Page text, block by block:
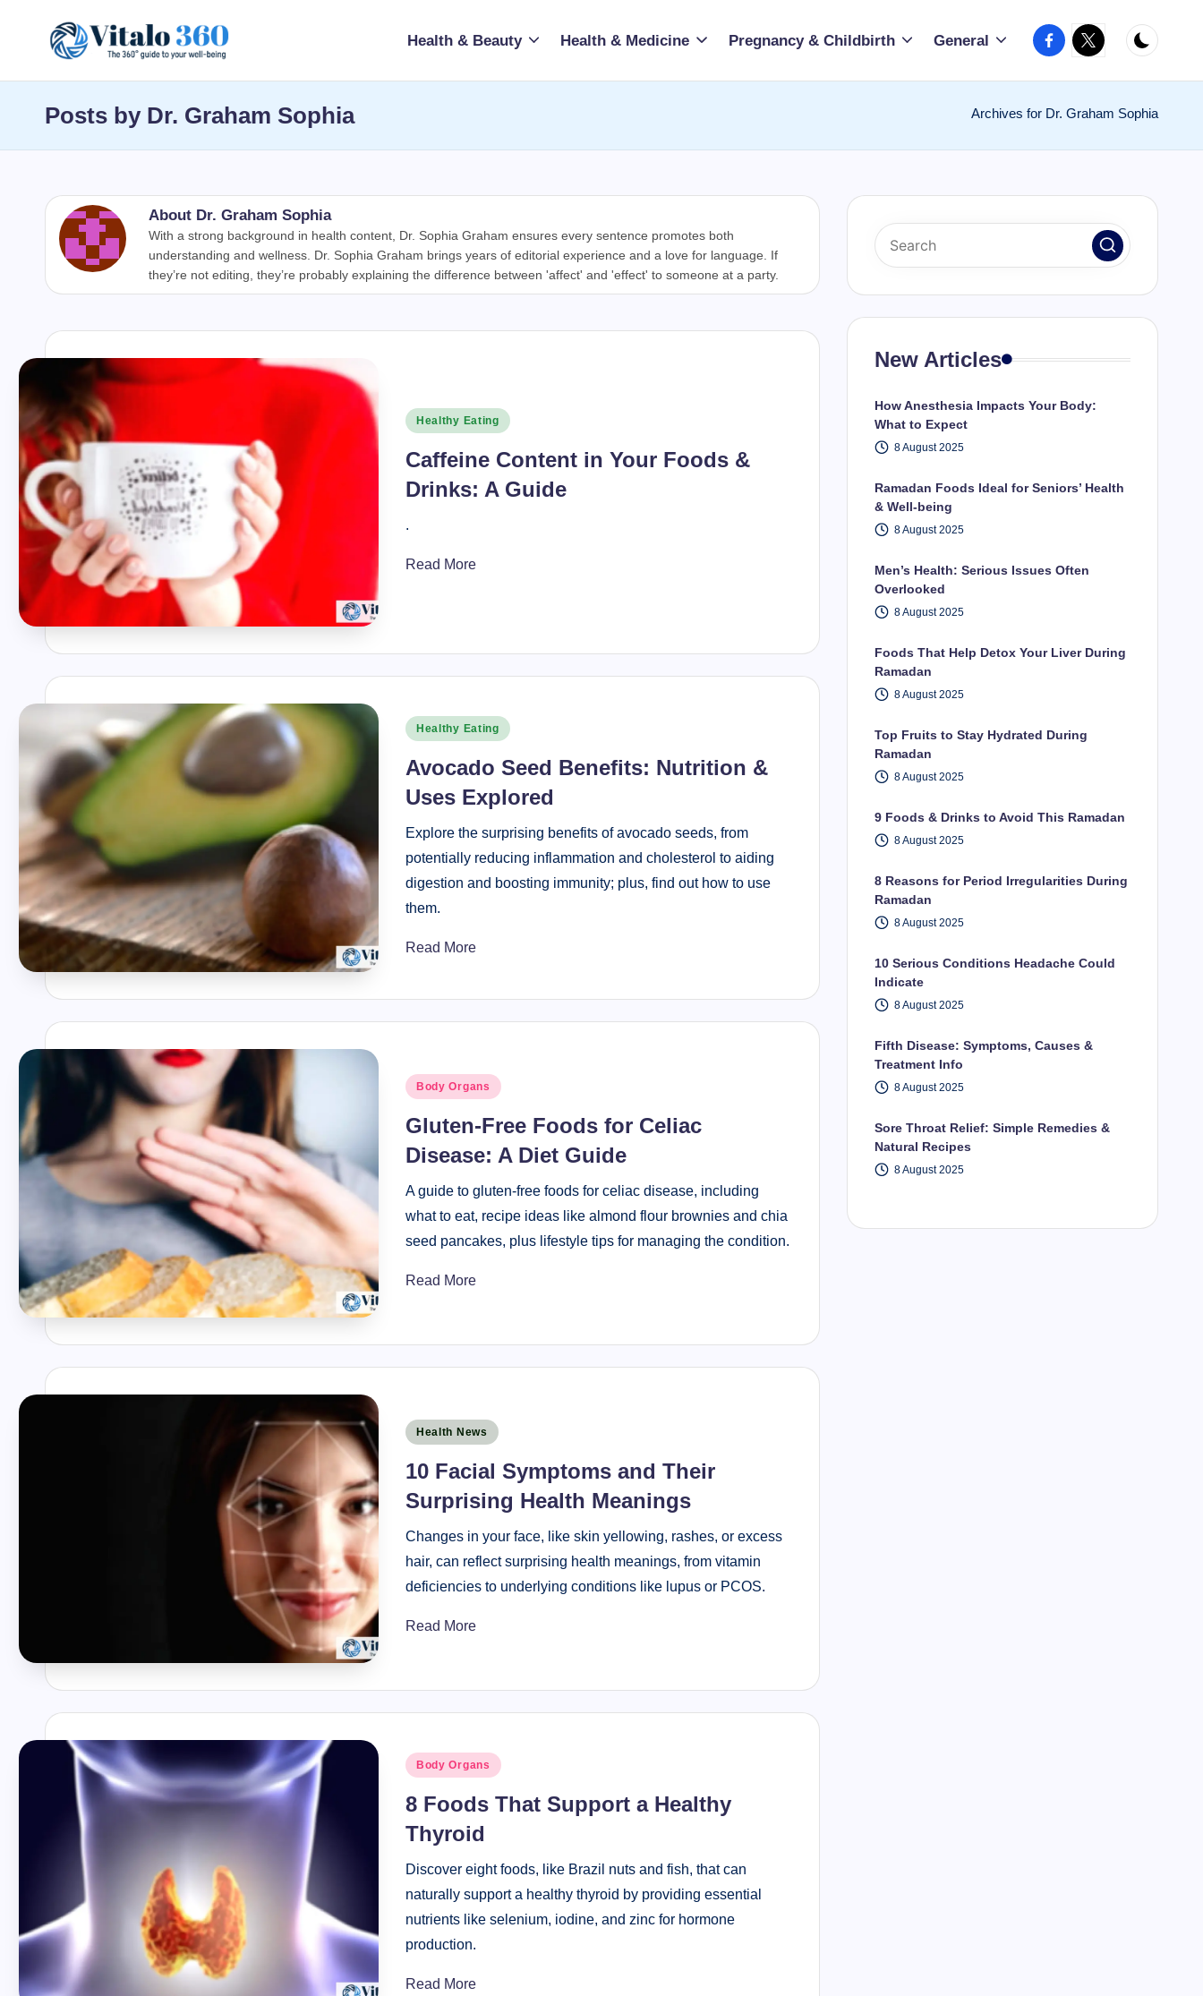
V
it
a
l
o
3
6
0
to
your
being
and
healthy
Health & Beauty Health & Medicine Pregnancy & Childbirth General Facebook
X
Posts by Dr. Graham Sophia Archives for Dr. Graham Sophia
About Dr. Graham Sophia
With a strong background in health content, Dr. Sophia Graham ensures every sentence promotes both
understanding and wellness. Dr. Sophia Graham brings years of editorial experience and a love for language. If
they’re not editing, they’re probably explaining the difference between 'affect' and 'effect' to someone at a party.
Posted
Healthy Eating
Caffeine Content in Your Foods &
Drinks: A Guide
.
Read More
Posted
Healthy Eating
Avocado Seed Benefits: Nutrition &
Uses Explored
Explore the surprising benefits of avocado seeds, from
potentially reducing inflammation and cholesterol to aiding
digestion and boosting immunity; plus, find out how to use
them.
Read More
Posted
Body Organs
Gluten-Free Foods for Celiac
Disease: A Diet Guide
A guide to gluten-free foods for celiac disease, including
what to eat, recipe ideas like almond flour brownies and chia
seed pancakes, plus lifestyle tips for managing the condition.
Read More
Posted
Health News
10 Facial Symptoms and Their
Surprising Health Meanings
Changes in your face, like skin yellowing, rashes, or excess
hair, can reflect surprising health meanings, from vitamin
deficiencies to underlying conditions like lupus or PCOS.
Read More
Posted
Body Organs
8 Foods That Support a Healthy
Thyroid
Discover eight foods, like Brazil nuts and fish, that can
naturally support a healthy thyroid by providing essential
nutrients like selenium, iodine, and zinc for hormone
production.
Read More
New Articles
How Anesthesia Impacts Your Body:
What to Expect
8 August 2025
Ramadan Foods Ideal for Seniors’ Health
& Well-being
8 August 2025
Men’s Health: Serious Issues Often
Overlooked
8 August 2025
Foods That Help Detox Your Liver During
Ramadan
8 August 2025
Top Fruits to Stay Hydrated During
Ramadan
8 August 2025
9 Foods & Drinks to Avoid This Ramadan
8 August 2025
8 Reasons for Period Irregularities During
Ramadan
8 August 2025
10 Serious Conditions Headache Could
Indicate
8 August 2025
Fifth Disease: Symptoms, Causes &
Treatment Info
8 August 2025
Sore Throat Relief: Simple Remedies &
Natural Recipes
8 August 2025